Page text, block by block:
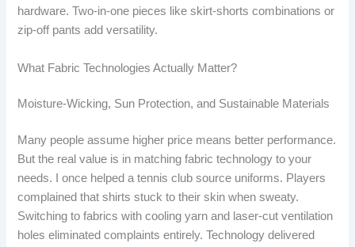
hardware. Two-in-one pieces like skirt-shorts combinations or
zip-off pants add versatility.
What Fabric Technologies Actually Matter?
Moisture-Wicking, Sun Protection, and Sustainable Materials
Many people assume higher price means better performance.
But the real value is in matching fabric technology to your
needs. I once helped a tennis club source uniforms. Players
complained that shirts stuck to their skin when sweaty.
Switching to fabrics with cooling yarn and laser-cut ventilation
holes eliminated complaints entirely. Technology delivered